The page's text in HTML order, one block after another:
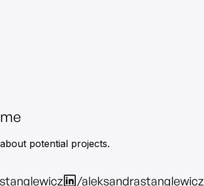
potential projects.
/aleksandrastanglewicz